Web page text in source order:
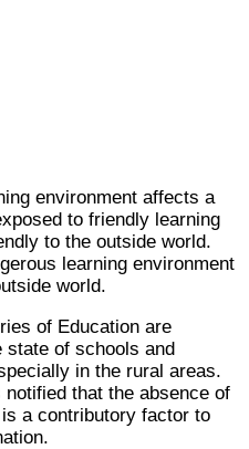
environment affects a
to friendly learning
to the outside world.
learning environment
world.
of Education are
state of schools and
in the rural areas.
that the absence of
a contributory factor to